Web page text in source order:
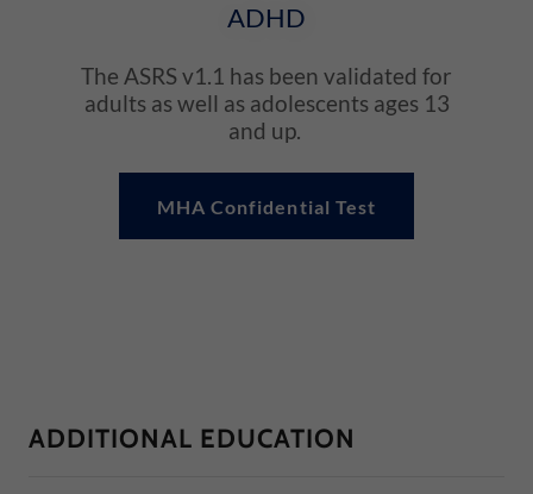
ADHD
The ASRS v1.1 has been validated for
adults as well as adolescents ages 13
and up.
MHA Confidential Test
ADDITIONAL EDUCATION